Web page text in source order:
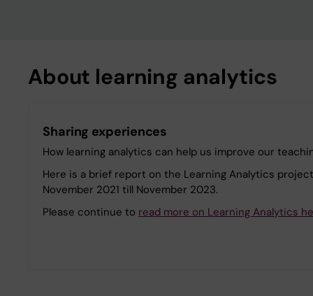
About learning analytics
Sharing experiences
How learning analytics can help us improve our
Here is a brief report on the Learning Analytics
November 2021 till November 2023.
Please continue to read more on Learning Analytics